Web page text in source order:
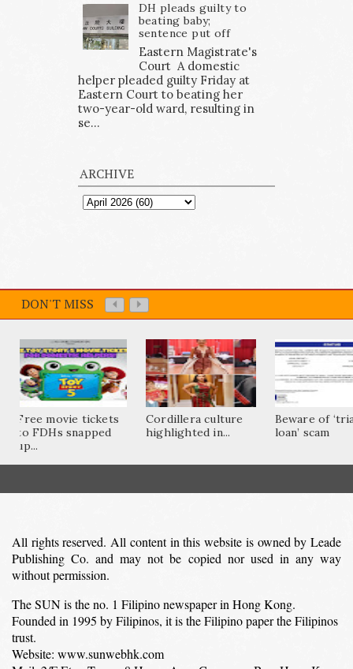
DH pleads guilty to
beating baby;
sentence put off
Eastern Magistrate's
Court A domestic
helper pleaded guilty Friday at
Eastern Court to beating her
two-year-old ward, resulting in
se...
ARCHIVE
DON'T MISS
Free movie tickets
to FDHs snapped
up...
Cordillera culture
highlighted in...
Beware of
loan’ scam
All rights reserved. All content in this website is owned by Leade
Publishing Co. and may not be copied nor used in any way
without permission.
The SUN is the no. 1 Filipino newspaper in Hong Kong.
Founded in 1995 by Filipinos, it is the Filipino paper the Filipinos
trust.
Website: www.sunwebhk.com